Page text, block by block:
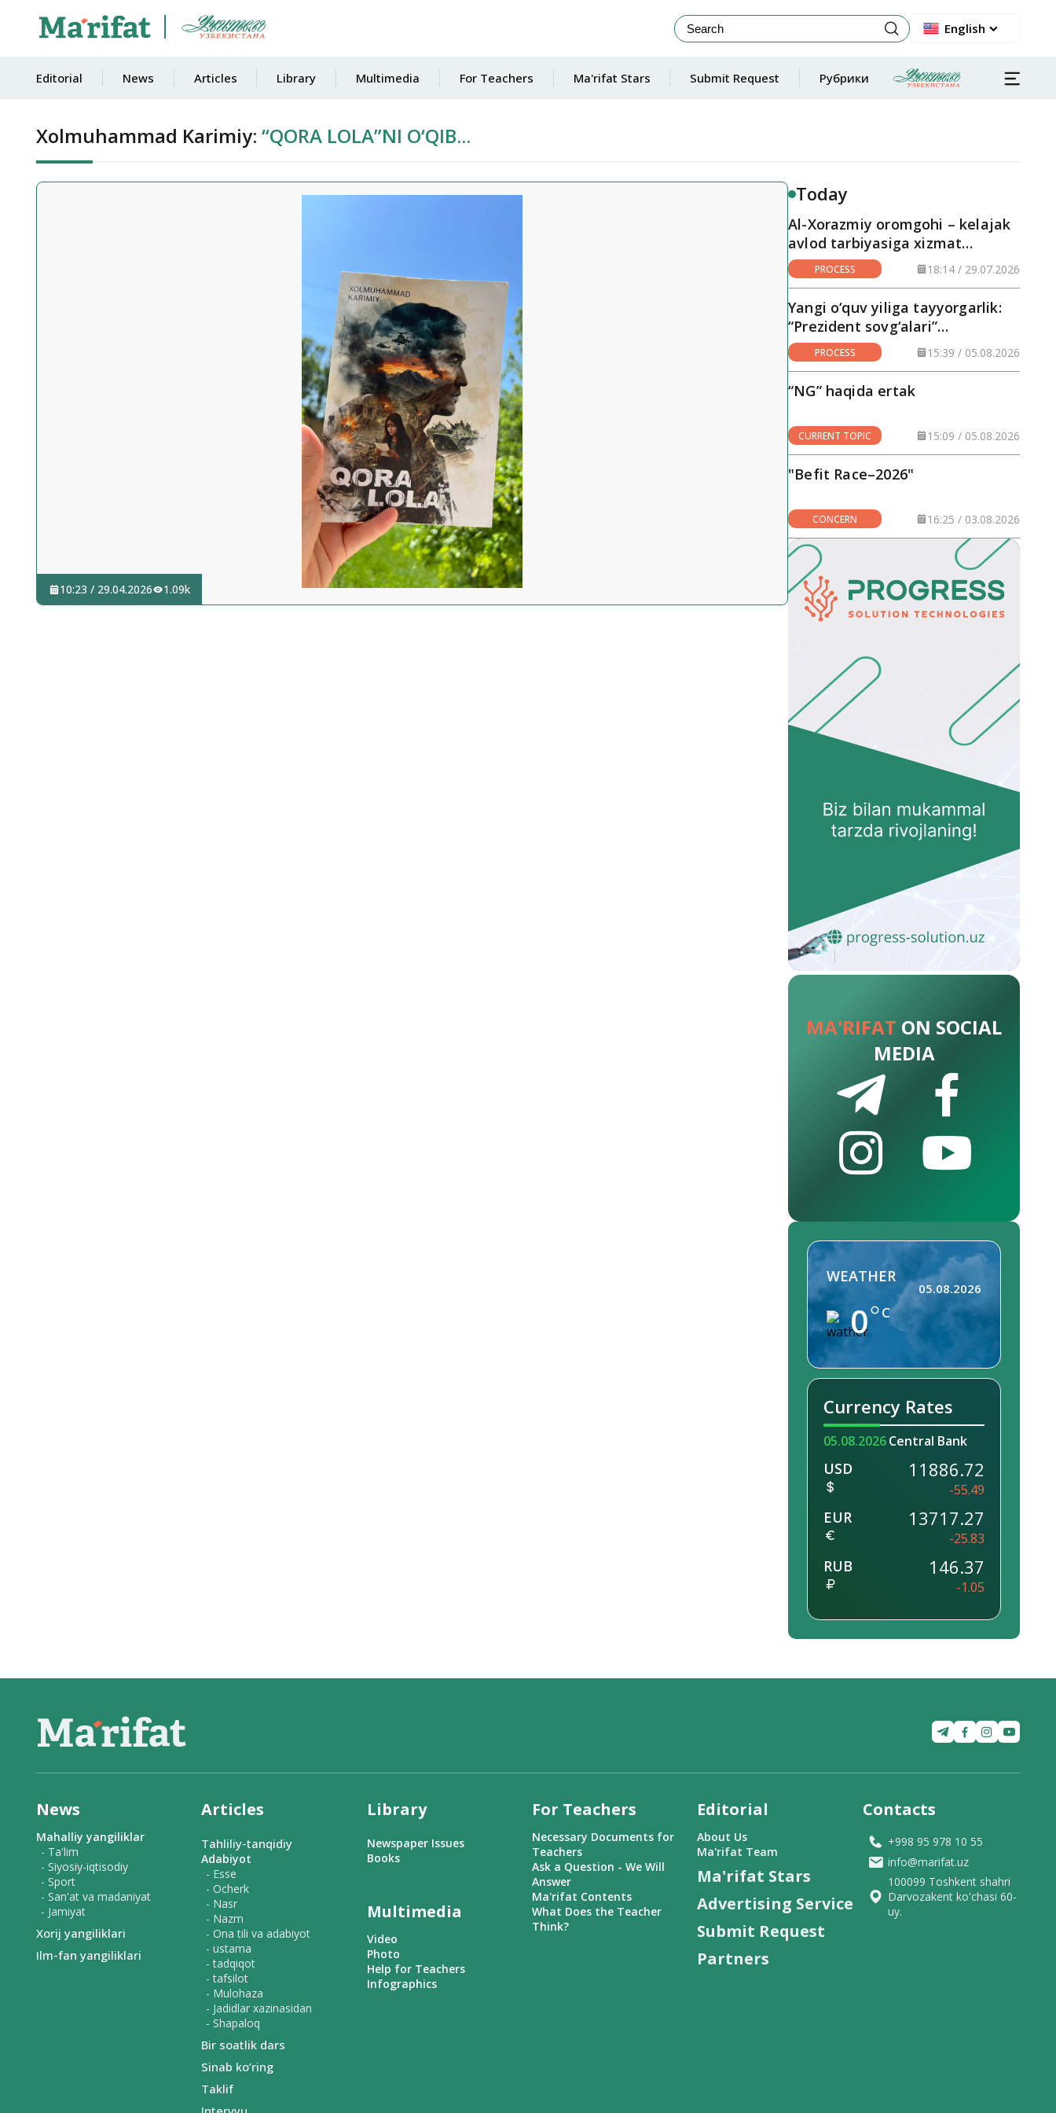
English
Editorial News Articles Library Multimedia For Teachers Ma'rifat Stars Submit Request Рубрики
Xolmuhammad Karimiy: “QORA LOLA”NI O‘QIB...
10:23 / 29.04.2026 1.09k
Today
Al-Xorazmiy oromgohi – kelajak
avlod tarbiyasiga xizmat
qilayotgan maskan
PROCESS 18:14 / 29.07.2026
Yangi o‘quv yiliga tayyorgarlik:
“Prezident sovg‘alari”
hududlarga yetkazilmoqda
PROCESS 15:39 / 05.08.2026
“NG” haqida ertak
CURRENT TOPIC 15:09 / 05.08.2026
"Befit Race–2026"
CONCERN 16:25 / 03.08.2026
MA'RIFAT ON SOCIAL
MEDIA
WEATHER
0 C
05.08.2026
Currency Rates
05.08.2026Central Bank
USD 11886.72
-55.49
EUR 13717.27
-25.83
RUB 146.37
-1.05
News
Mahalliy yangiliklar
- Ta'lim
- Siyosiy-iqtisodiy
- Sport
- San'at va madaniyat
- Jamiyat
Xorij yangiliklari
Ilm-fan yangiliklari
Articles
Tahliliy-tanqidiy
Adabiyot
- Esse
- Ocherk
- Nasr
- Nazm
- Ona tili va adabiyot
- ustama
- tadqiqot
- tafsilot
- Mulohaza
- Jadidlar xazinasidan
- Shapaloq
Bir soatlik dars
Sinab ko‘ring
Taklif
Library
Newspaper Issues
Books
Multimedia
Video
Photo
Help for Teachers
Infographics
For Teachers
Necessary Documents for
Teachers
Ask a Question - We Will
Answer
Ma'rifat Contents
What Does the Teacher
Think?
Editorial
About Us
Ma'rifat Team
Ma'rifat Stars
Advertising Service
Submit Request
Partners
Contacts
+998 95 978 10 55
info@marifat.uz
100099 Toshkent shahri
Darvozakent ko'chasi 60-
uy.